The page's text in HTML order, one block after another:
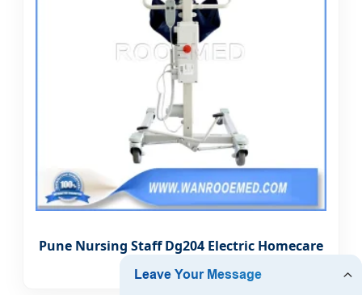
Pune Nursing Staff Dg204 Electric Homecare
Patient Lift